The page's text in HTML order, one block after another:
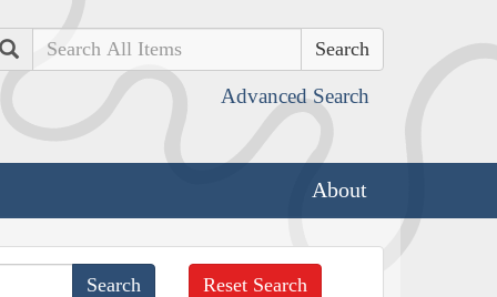
Search
Advanced Search
About
Reset Search